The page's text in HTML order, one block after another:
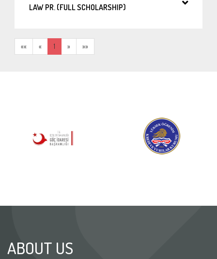
LAW PR. (FULL SCHOLARSHIP)
«« « 1 » »»
ABOUT US